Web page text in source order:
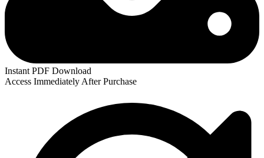
Instant PDF Download
Access Immediately After Purchase